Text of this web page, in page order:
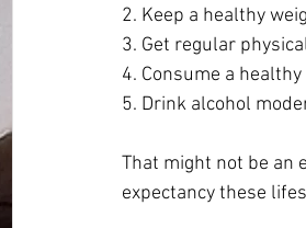
2. Keep a healthy
3. Get regular
4. Consume a
5. Drink alcohol
That might not be an
expectancy these